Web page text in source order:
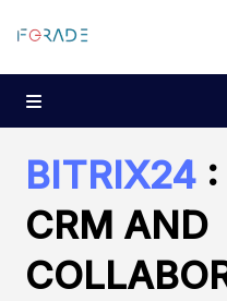
BITRIX24
CRM AND